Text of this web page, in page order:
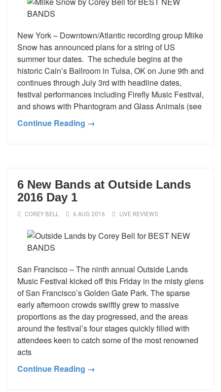
New York – Downtown/Atlantic recording group Miike
Snow has announced plans for a string of US
summer tour dates. The schedule begins at the
historic Cain’s Ballroom in Tulsa, OK on June 9th and
continues through July 3rd with headline dates,
festival performances including Firefly Music Festival,
and shows with Phantogram and Glass Animals (see
Continue Reading →
6 New Bands at Outside Lands
2016 Day 1
COREY BELL 6 AUG 2016 LIVE REVIEWS
San Francisco – The ninth annual Outside Lands
Music Festival kicked off this Friday in the misty glens
of San Francisco’s Golden Gate Park. The sparse
early afternoon crowds swiftly grew to massive
proportions as the day progressed, and the areas
around the festival’s four stages quickly filled with
attendees keen to catch some of the most renowned
acts
Continue Reading →